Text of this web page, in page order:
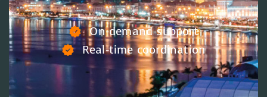
On-demand support
Real-time coordination